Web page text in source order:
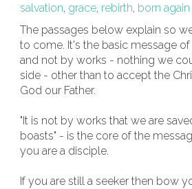
salvation, grace, rebirth, born again
The passages below explain so
to come. It's the basic message
and not by works - nothing we
side - other than to accept the
God our Father.
"It is not by works that we are
boasts" - is the core of the
you are a disciple.
If you are still a seeker then bow